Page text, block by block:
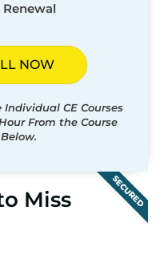
NOW
CE Courses
From the Course
SECURED
Miss